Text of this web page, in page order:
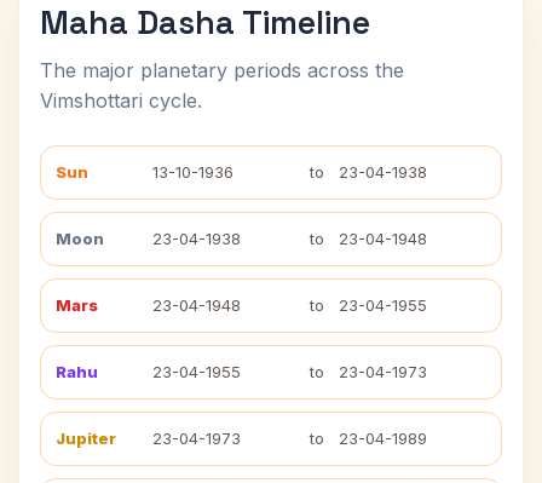
Maha Dasha Timeline
The major planetary periods across the
Vimshottari cycle.
Sun 13-10-1936 to 23-04-1938
Moon 23-04-1938 to 23-04-1948
Mars 23-04-1948 to 23-04-1955
Rahu 23-04-1955 to 23-04-1973
Jupiter 23-04-1973 to 23-04-1989